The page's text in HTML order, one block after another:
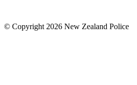
© Copyright 2026 New Zealand Police